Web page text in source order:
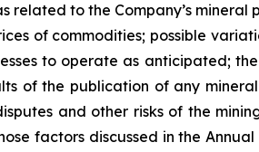
to the Company’s
of commodities; possible
to operate as anticipated;
of the publication of any
and other risks of the
factors discussed in the